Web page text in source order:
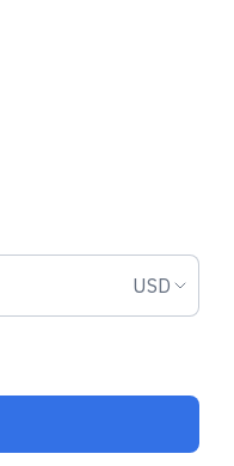
USD